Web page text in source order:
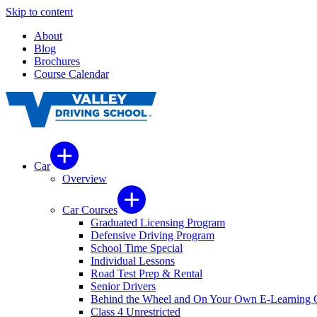
Skip to content
About
Blog
Brochures
Course Calendar
Car
Overview
Car Courses
Graduated Licensing Program
Defensive Driving Program
School Time Special
Individual Lessons
Road Test Prep & Rental
Senior Drivers
Behind the Wheel and On Your Own E-Learning
Class 4 Unrestricted